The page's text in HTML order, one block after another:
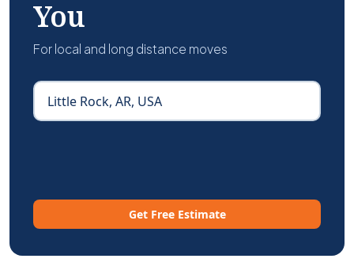
You
For local and long distance moves
Get Free Estimate